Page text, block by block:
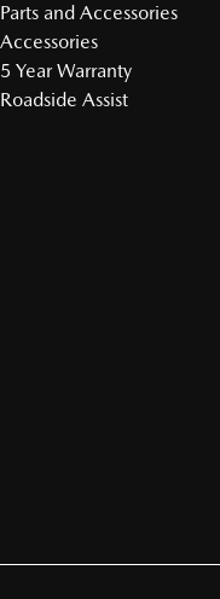
Parts and Accessories
Accessories
5 Year Warranty
Roadside Assist